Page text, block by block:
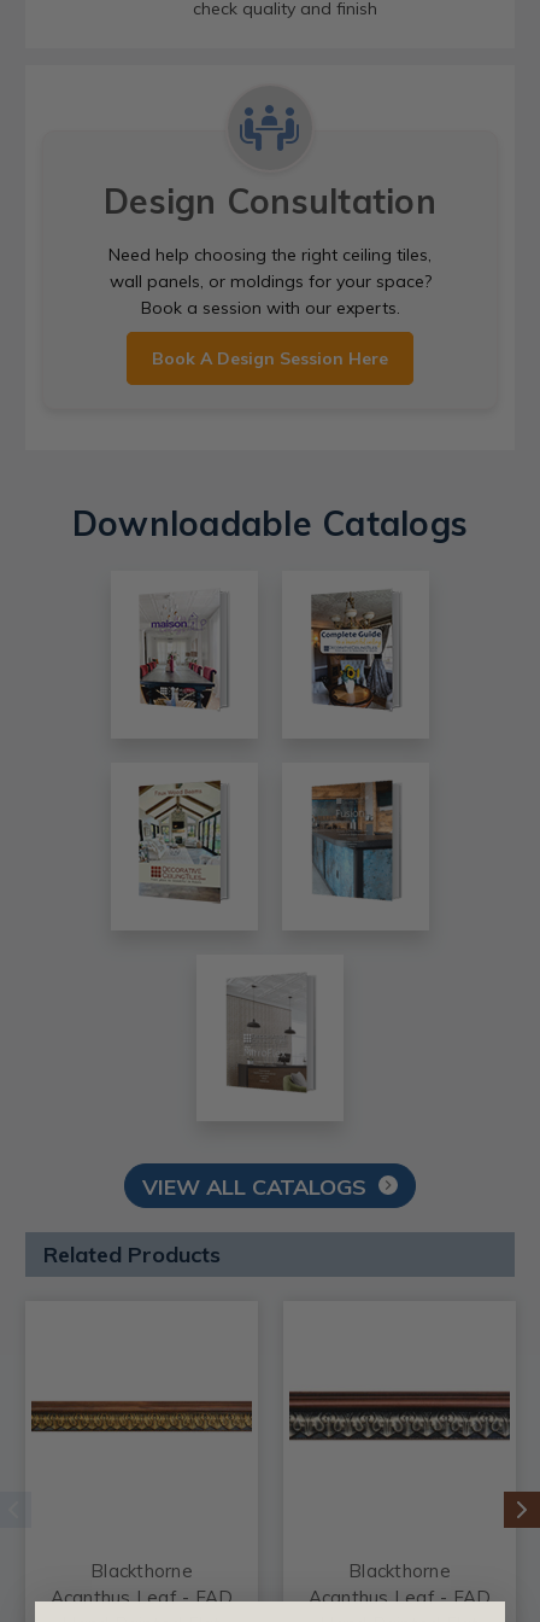
check quality and finish
Design Consultation
Need help choosing the right ceiling tiles,
wall panels, or moldings for your space?
Book a session with our experts.
Book A Design Session Here
Downloadable Catalogs
VIEW ALL CATALOGS
Related Products
Blackthorne
Acanthus Leaf - FAD
Blackthorne
Acanthus Leaf - FAD